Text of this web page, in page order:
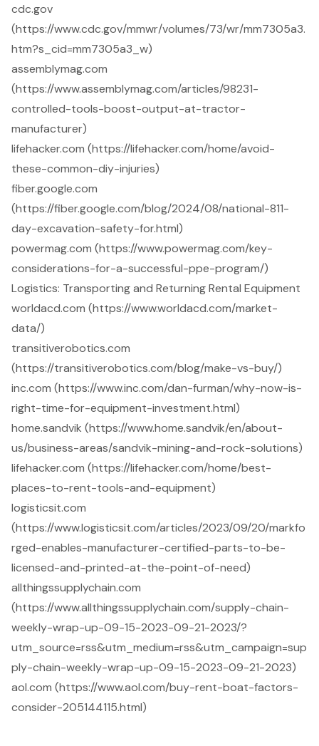
cdc.gov
(https://www.cdc.gov/mmwr/volumes/73/wr/mm7305a3.
htm?s_cid=mm7305a3_w)
assemblymag.com
(https://www.assemblymag.com/articles/98231-
controlled-tools-boost-output-at-tractor-
manufacturer)
lifehacker.com (https://lifehacker.com/home/avoid-
these-common-diy-injuries)
fiber.google.com
(https://fiber.google.com/blog/2024/08/national-811-
day-excavation-safety-for.html)
powermag.com (https://www.powermag.com/key-
considerations-for-a-successful-ppe-program/)
Logistics: Transporting and Returning Rental Equipment
worldacd.com (https://www.worldacd.com/market-
data/)
transitiverobotics.com
(https://transitiverobotics.com/blog/make-vs-buy/)
inc.com (https://www.inc.com/dan-furman/why-now-is-
right-time-for-equipment-investment.html)
home.sandvik (https://www.home.sandvik/en/about-
us/business-areas/sandvik-mining-and-rock-solutions)
lifehacker.com (https://lifehacker.com/home/best-
places-to-rent-tools-and-equipment)
logisticsit.com
(https://www.logisticsit.com/articles/2023/09/20/markfo
rged-enables-manufacturer-certified-parts-to-be-
licensed-and-printed-at-the-point-of-need)
allthingssupplychain.com
(https://www.allthingssupplychain.com/supply-chain-
weekly-wrap-up-09-15-2023-09-21-2023/?
utm_source=rss&utm_medium=rss&utm_campaign=sup
ply-chain-weekly-wrap-up-09-15-2023-09-21-2023)
aol.com (https://www.aol.com/buy-rent-boat-factors-
consider-205144115.html)